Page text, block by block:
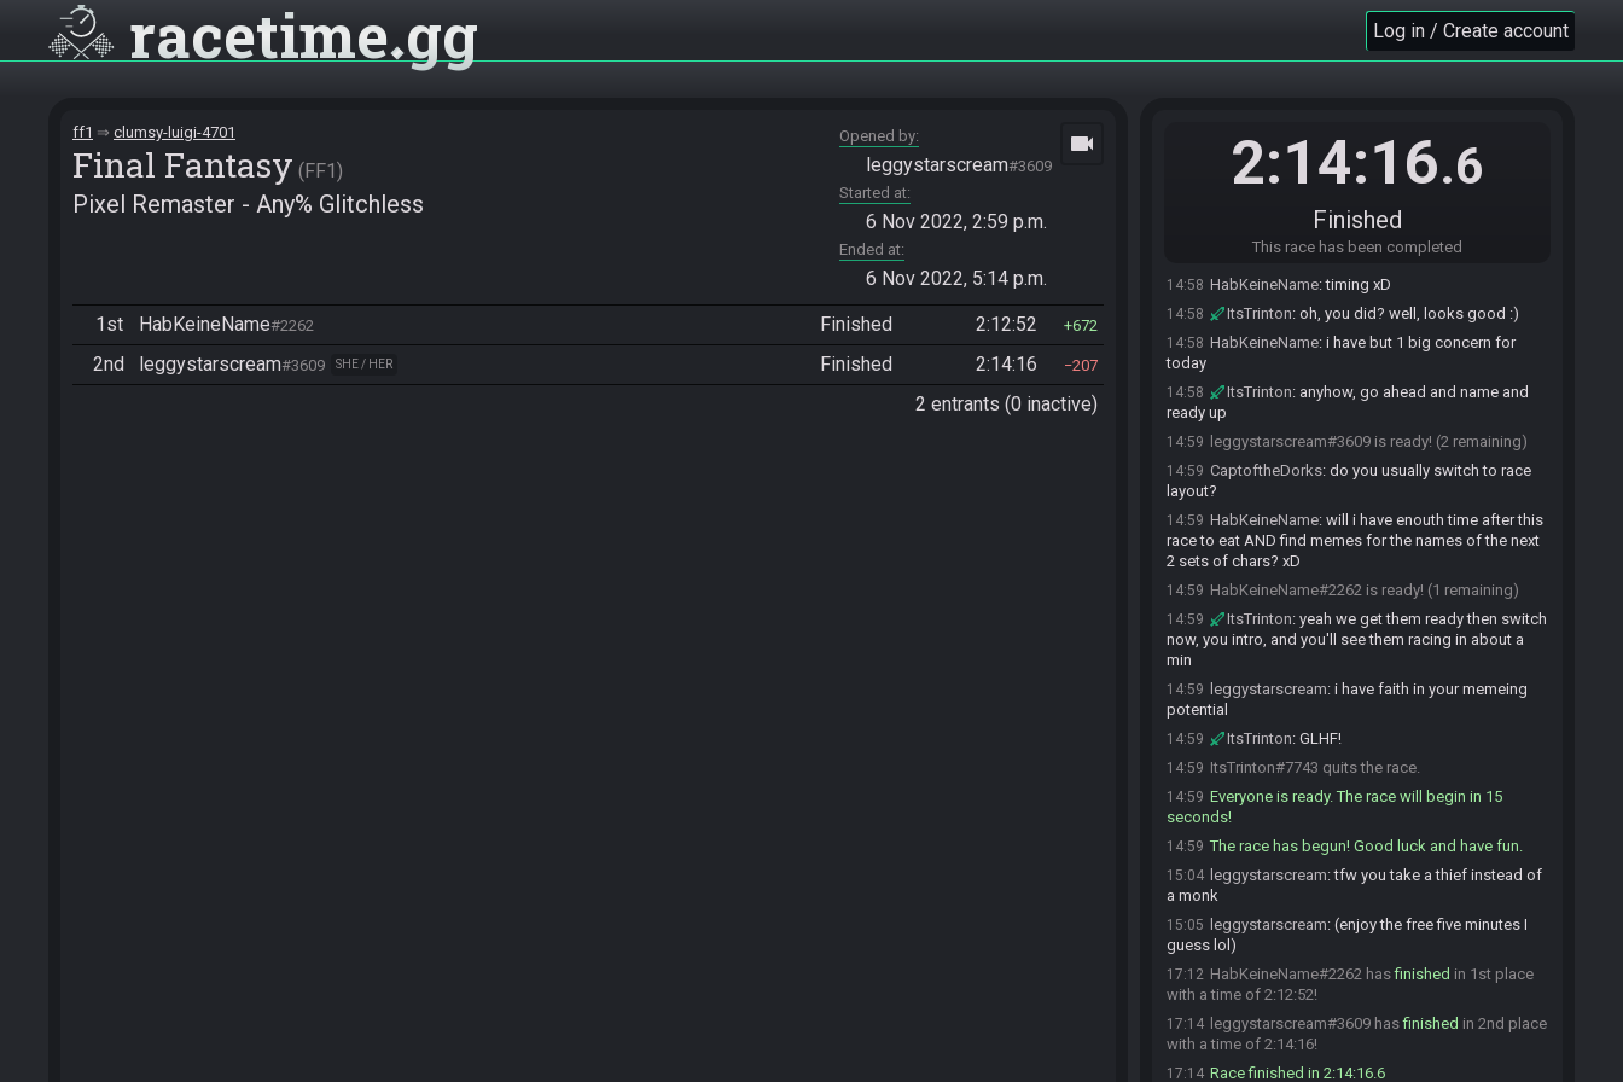
racetime gg Log in / Create account
ff1 clumsy-luigi-4701
Final Fantasy FF1
Pixel Remaster - Any% Glitchless
Opened by
leggystarscream#3609
Started at
6 Nov 2022, 2:59 p.m.
Ended at
6 Nov 2022, 5:14 p.m.
videocam
1st HabKeineName#2262 Finished 2:12:52 672
2nd leggystarscream#3609 SHE / HER Finished 2:14:16 207
2 entrants (0 inactive)
2:14:16.6
Finished
This race has been completed
oh hey looks like we're live at
but i can get things started
ItsTrinton (thank rick for doing cropping)
CaptoftheDorks: rick, that was me lol
14:58 HabKeineName:timing xD
14:58 ItsTrinton: oh, you did? well, looks good :)
14:58 HabKeineName: i have but 1 big concern for
today
14:58 ItsTrinton: anyhow, go ahead and name and
ready up
14:59 leggystarscream#3609 is ready! (2 remaining)
14:59 CaptoftheDorks: do you usually switch to race
layout?
14:59 HabKeineName: will i have enouth time after this
race to eat AND find memes for the names of the next
2 sets of chars? xD
14:59 HabKeineName#2262 is ready! (1 remaining)
14:59 ItsTrinton: yeah we get them ready then switch
now, you intro, and you'll see them racing in about a
min
14:59 leggystarscream: i have faith in your memeing
potential
14:59 ItsTrinton: GLHF!
14:59 ItsTrinton#7743 quits the race.
14:59 Everyone is ready. The race will begin in 15
seconds!
14:59 The race has begun! Good luck and have fun.
15:04 leggystarscream:tfw you take a thief instead of
a monk
15:05 leggystarscream: (enjoy the free five minutes I
guess lol)
17:12 HabKeineName#2262 hasfinished in 1st place
with a time of 2:12:52!
17:14 leggystarscream#3609 hasfinished in 2nd place
with a time of 2:14:16!
17:14 Race finished in 2:14:16.6